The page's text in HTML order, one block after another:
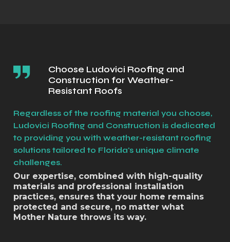
Choose Ludovici Roofing and
Construction for Weather-
Resistant Roofs
Our expertise, combined with high-quality
materials and professional installation
practices, ensures that your home remains
protected and secure, no matter what
Mother Nature throws its way.
Regardless of the roofing material you choose,
Ludovici Roofing and Construction is dedicated
to providing you with weather-resistant roofing
solutions tailored to Florida's unique climate
challenges.